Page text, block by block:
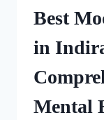
Best
in
Mental